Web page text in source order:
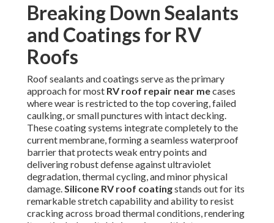
Breaking Down Sealants
and Coatings for RV
Roofs
Roof sealants and coatings serve as the primary
approach for most RV roof repair near mecases
where wear is restricted to the top covering, failed
caulking, or small punctures with intact decking.
These coating systems integrate completely to the
current membrane, forming a seamless waterproof
barrier that protects weak entry points and
delivering robust defense against ultraviolet
degradation, thermal cycling, and minor physical
damage.Silicone RV roof coatingstands out for its
remarkable stretch capability and ability to resist
cracking across broad thermal conditions, rendering